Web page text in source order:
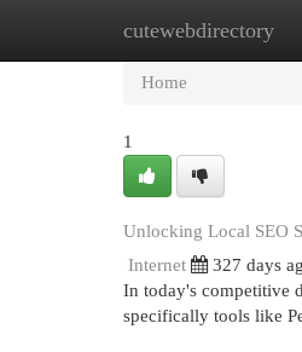
cutewebdirectory
Home New
Home
1
Unlocking Local SEO
Internet
327 days
In today's competitive
specifically tools like